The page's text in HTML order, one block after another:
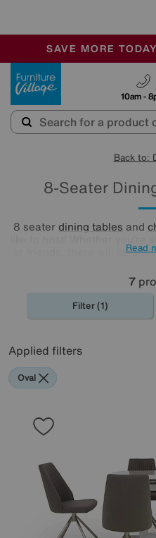
SALE - MANY
OUR STORES
SAVE MORE
10am -
Back to:
8-Seater
8 seater dining tables and
or friends, there will be
styles to find your
Read
7
Filter (1)
Applied filters
Oval